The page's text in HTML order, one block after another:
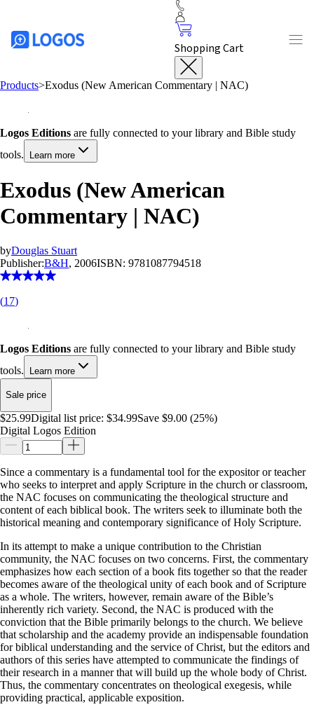
Shopping Cart
Products>Exodus (New American Commentary | NAC)
Logos Editions are fully connected to your library and Bible study
tools.
Learn more
Exodus (New American
Commentary | NAC)
byDouglas Stuart
Publisher:B&H, 2006ISBN: 9781087794518
(17)
Logos Editions are fully connected to your library and Bible study
tools.
Learn more
Sale price
$25.99Digital list price: $34.99Save $9.00 (25%)
Digital Logos Edition
Since a commentary is a fundamental tool for the expositor or teacher
who seeks to interpret and apply Scripture in the church or classroom,
the NAC focuses on communicating the theological structure and
content of each biblical book. The writers seek to illuminate both the
historical meaning and contemporary significance of Holy Scripture.
In its attempt to make a unique contribution to the Christian
community, the NAC focuses on two concerns. First, the commentary
emphasizes how each section of a book fits together so that the reader
becomes aware of the theological unity of each book and of Scripture
as a whole. The writers, however, remain aware of the Bible’s
inherently rich variety. Second, the NAC is produced with the
conviction that the Bible primarily belongs to the church. We believe
that scholarship and the academy provide an indispensable foundation
for biblical understanding and the service of Christ, but the editors and
authors of this series have attempted to communicate the findings of
their research in a manner that will build up the whole body of Christ.
Thus, the commentary concentrates on theological exegesis, while
providing practical, applicable exposition.